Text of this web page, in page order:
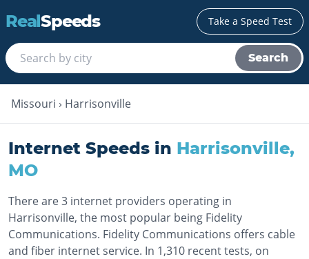
RealSpeeds Take a Speed Test
Search
Missouri › Harrisonville
Internet Speeds in Harrisonville,
MO
There are 3 internet providers operating in
Harrisonville, the most popular being Fidelity
Communications. Fidelity Communications offers cable
and fiber internet service. In 1,310 recent tests, on